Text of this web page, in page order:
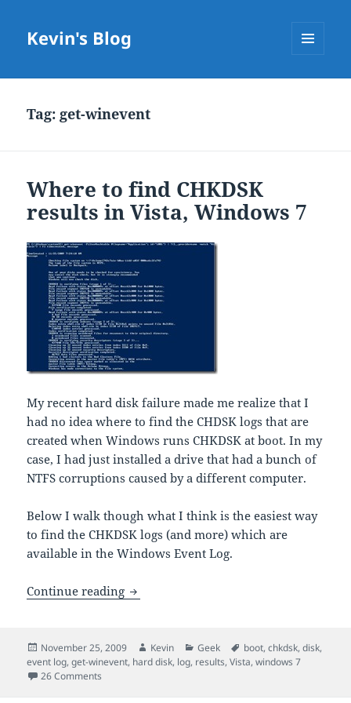
Kevin's Blog
Tag: get-winevent
Where to find CHKDSK
results in Vista, Windows 7
My recent hard disk failure made me realize that I
had no idea where to find the CHDSK logs that are
created when Windows runs CHKDSK at boot. In my
case, I had just installed a drive that had a bunch of
NTFS corruptions caused by a different computer.
Below I walk though what I think is the easiest way
to find the CHKDSK logs (and more) which are
available in the Windows Event Log.
Continue reading Where to find CHKDSK results in
Posted
on
November 25, 2009 Author
Kevin Categories
Geek Tags
boot,chkdsk,disk,
event log,get-winevent, hard disk, log, results,Vista,windows 7
26 Comments